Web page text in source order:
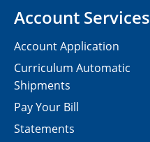
Account Services
Account Application
Curriculum Automatic
Shipments
Pay Your Bill
Statements